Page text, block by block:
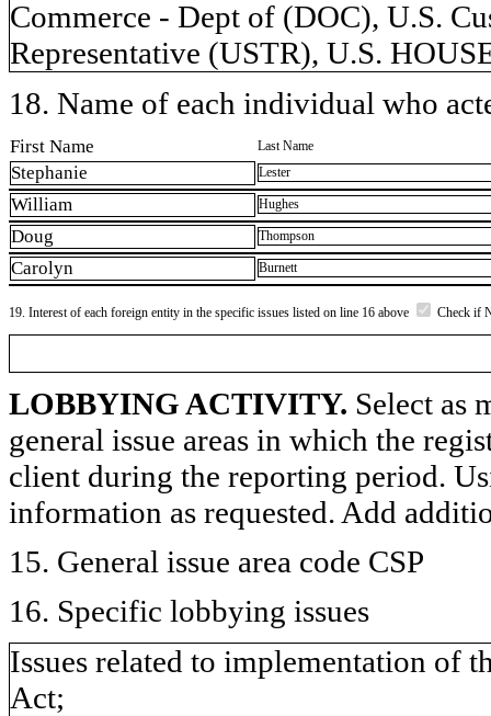
Commerce - Dept of (DOC), U.S.
Representative (USTR), U.S.
18. Name of each individual who
First Name Last Name
Stephanie Lester
William Hughes
Doug Thompson
Carolyn Burnett
19. Interest of each foreign entity in the specific issues listed on line 16 above Check if
LOBBYING ACTIVITY. Select as
general issue areas in which the
client during the reporting period.
information as requested. Add
15. General issue area code CSP
16. Specific lobbying issues
Issues related to implementation of
Act;